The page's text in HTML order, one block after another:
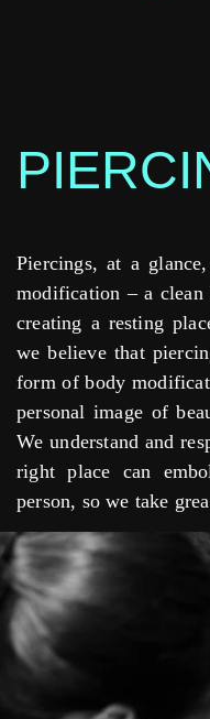
Piercings, at a
modification – a clean
creating a resting
we believe that
form of body
personal image of
We understand and
right place can
person, so we take